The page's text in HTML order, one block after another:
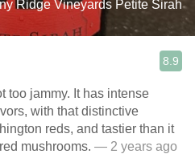
Ridge Vineyards Petite Sirah
8.9
too jammy. It has intense
with that distinctive
reds, and tastier than it
mushrooms. — 2 years ago